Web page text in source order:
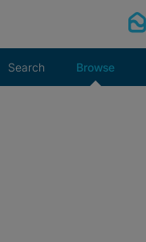
Search Browse